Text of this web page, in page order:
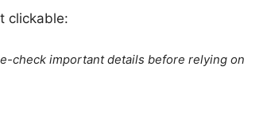
clickable:
check important details before relying on